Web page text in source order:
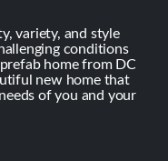
variety, and style
conditions
home from DC
new home that
of you and your